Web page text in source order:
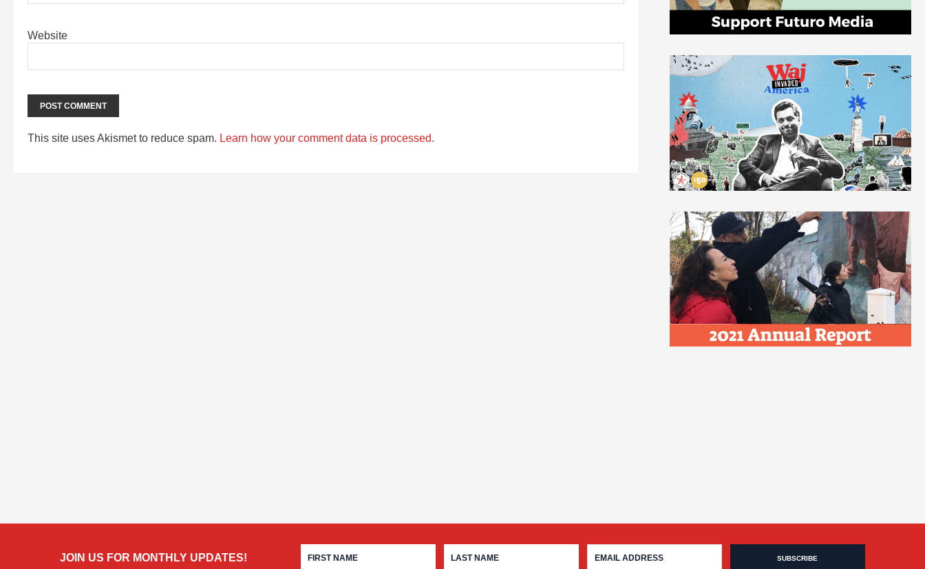
Website
This site uses Akismet to reduce spam. Learn how your comment data is processed.
JOIN US FOR MONTHLY UPDATES!